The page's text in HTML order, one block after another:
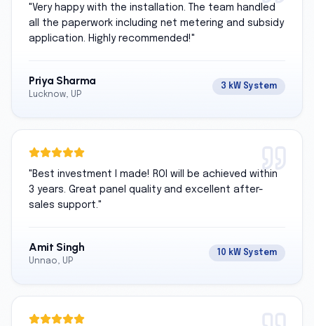
"Very happy with the installation. The team handled
all the paperwork including net metering and subsidy
application. Highly recommended!"
Priya Sharma
Lucknow, UP
3 kW System
" Best investment I made! ROI will be achieved within
3 years. Great panel quality and excellent after-
sales support."
Amit Singh
Unnao, UP
10 kW System